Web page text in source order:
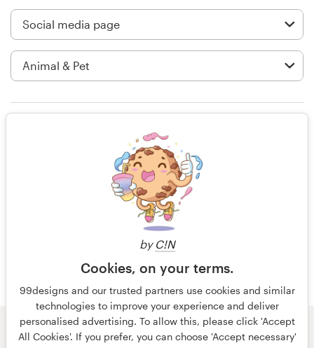
by C!N
Cookies, on your terms.
99designs and our trusted partners use cookies and similar
technologies to improve your experience and deliver
personalised advertising. To allow this, please click 'Accept
All Cookies'. If you prefer, you can choose 'Accept necessary'
14 years ago
Tech Monk
© 99designs
by Vista
Logo design
Business card
Web page design
Browse all categories
Help Center